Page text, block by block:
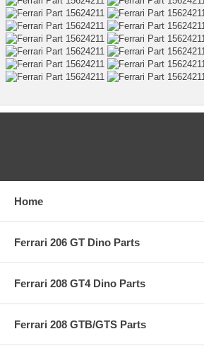
Home
Ferrari 206 GT Dino Parts
Ferrari 208 GT4 Dino Parts
Ferrari 208 GTB/GTS Parts